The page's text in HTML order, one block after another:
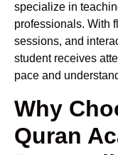
specialize in
professionals. With
sessions, and
student receives
pace and
Why
Quran